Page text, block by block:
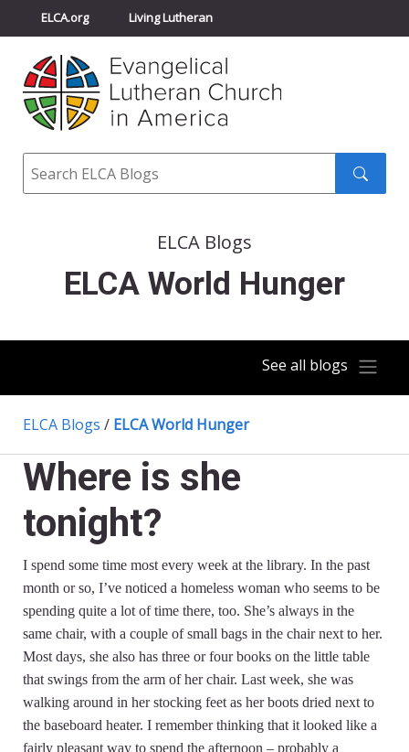
ELCA.org Living Lutheran
Churchwide Assembly
ELCA Directory
Search
ELCA Blogs
ELCA World Hunger
See all blogs
ELCA Blogs / ELCA World Hunger
Where is she
tonight?
I spend some time most every week at the library. In the past
month or so, I’ve noticed a homeless woman who seems to be
spending quite a lot of time there, too. She’s always in the
same chair, with a couple of small bags in the chair next to her.
Most days, she also has three or four books on the little table
that swings from the arm of her chair. Last week, she was
walking around in her stocking feet as her boots dried next to
the baseboard heater. I remember thinking that it looked like a
fairly pleasant way to spend the afternoon – probably a